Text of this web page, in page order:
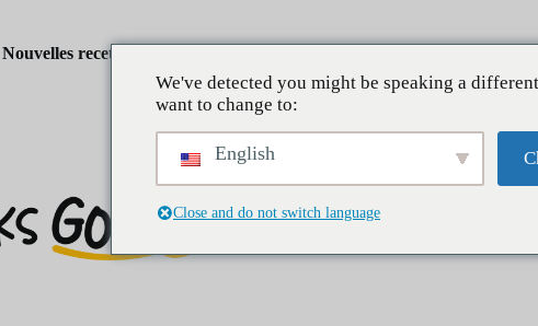
Nouvelles recettes !
We've detected you might be speaking a
want to change to:
English
Close and do not switch language